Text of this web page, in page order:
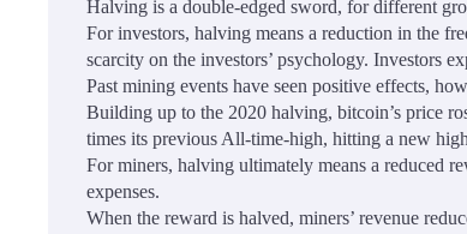
Halving is a double-edged sword, for different
For investors, halving means a reduction in the
scarcity on the investors’ psychology. Investors
Past mining events have seen positive effects,
Building up to the 2020 halving, bitcoin’s price
times its previous All-time-high, hitting a new
For miners, halving ultimately means a reduced
expenses.
When the reward is halved, miners’ revenue